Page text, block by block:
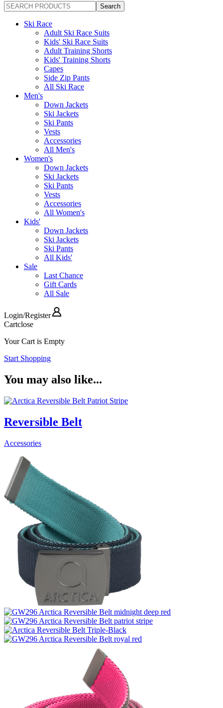
SEARCH
PRODUCTS
Ski Race
Adult Ski Race Suits
Kids' Ski Race Suits
Adult Training Shorts
Kids' Training Shorts
Capes
Side Zip Pants
All Ski Race
Men's
Down Jackets
Ski Jackets
Ski Pants
Vests
Accessories
All Men's
Women's
Down Jackets
Ski Jackets
Ski Pants
Vests
Accessories
All Women's
Kids'
Down Jackets
Ski Jackets
Ski Pants
All Kids'
Sale
Last Chance
Gift Cards
All Sale
Login/Register
Cartclose
Your Cart is Empty
Start Shopping
You may also like...
Reversible Belt
Accessories